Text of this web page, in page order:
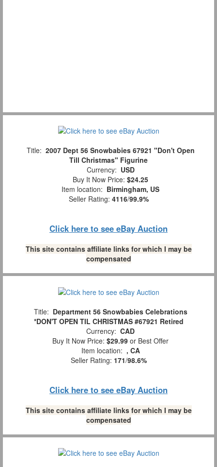
Title: 2007 Dept 56 Snowbabies 67921 "Don't Open
Till Christmas" Figurine
Currency: USD
Buy It Now Price: $24.25
Item location: Birmingham, US
Seller Rating: 4116/99.9%
Click here to see eBay Auction
This site contains affiliate links for which I may be
compensated
Title: Department 56 Snowbabies Celebrations
*DON'T OPEN TIL CHRISTMAS #67921 Retired
Currency: CAD
Buy It Now Price: $29.99 or Best Offer
Item location: , CA
Seller Rating: 171/98.6%
Click here to see eBay Auction
This site contains affiliate links for which I may be
compensated